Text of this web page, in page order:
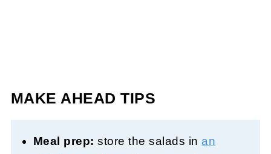
MAKE AHEAD TIPS
Meal prep: store the salads in an